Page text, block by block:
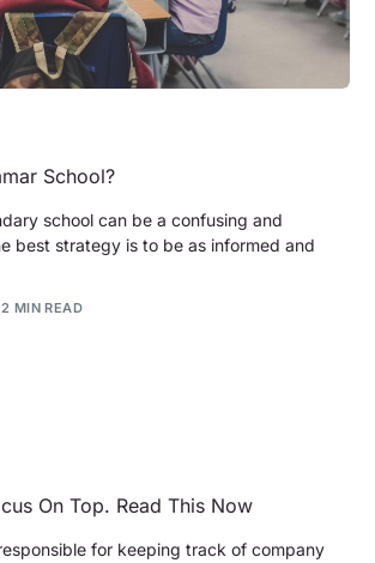
School?
school can be a confusing and
best strategy is to be as informed and
2 MIN READ
On Top. Read This Now
for keeping track of company